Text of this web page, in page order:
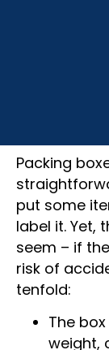
Packing
put some
label it. Yet,
seem – if
risk of
The